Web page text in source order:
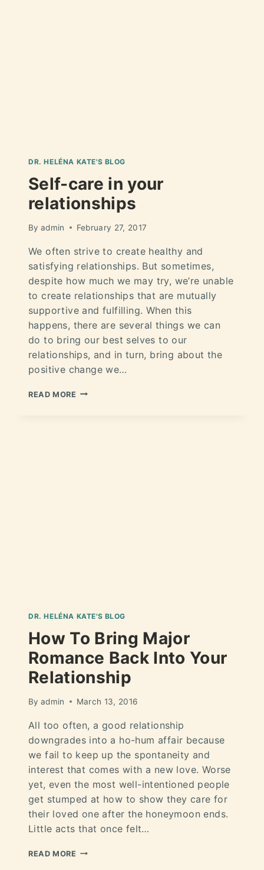
DR. HELÉNA KATE'S BLOG
Self-care in your
relationships
By admin February 27, 2017
We often strive to create healthy and
satisfying relationships. But sometimes,
despite how much we may try, we’re unable
to create relationships that are mutually
supportive and fulfilling. When this
happens, there are several things we can
do to bring our best selves to our
relationships, and in turn, bring about the
positive change we…
READ MORE
DR. HELÉNA KATE'S BLOG
How To Bring Major
Romance Back Into Your
Relationship
By admin March 13, 2016
All too often, a good relationship
downgrades into a ho-hum affair because
we fail to keep up the spontaneity and
interest that comes with a new love. Worse
yet, even the most well-intentioned people
get stumped at how to show they care for
their loved one after the honeymoon ends.
Little acts that once felt…
READ MORE